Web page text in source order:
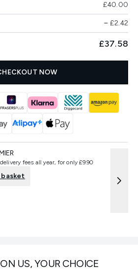
US, YOUR CHOICE
£40.00
−£2.42
£37.58
NOW
fees all year, for only £9.90